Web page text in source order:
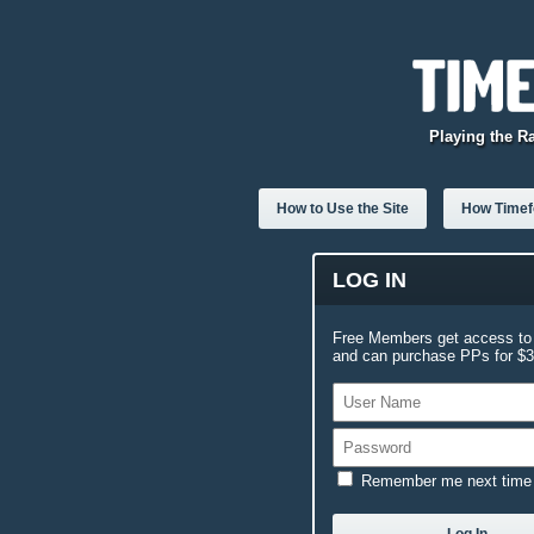
Playing the
How to Use the Site How
LOG IN
Free Members get access
and can purchase PPs for
Remember me next time